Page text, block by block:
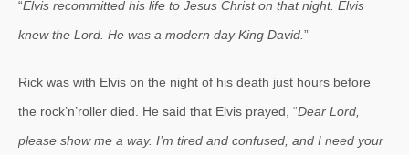
“Elvis recommitted his life to Jesus Christ on that night. Elvis
knew the Lord. He was a modern day King David. ”
Rick was with Elvis on the night of his death just hours before
the rock’n’roller died. He said that Elvis prayed, “Dear Lord,
please show me a way. I’m tired and confused, and I need your